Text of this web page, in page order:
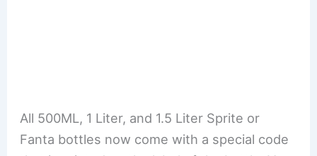
All 500ML, 1 Liter, and 1.5 Liter Sprite or
Fanta bottles now come with a special code